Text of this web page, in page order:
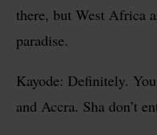
there, but West Africa
paradise.
Kayode: Definitely.
and Accra. Sha don’t